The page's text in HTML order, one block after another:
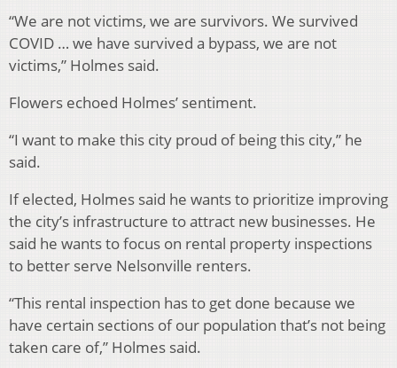
“We are not victims, we are survivors. We survived
COVID … we have survived a bypass, we are not
victims,” Holmes said.
Flowers echoed Holmes’ sentiment.
“I want to make this city proud of being this city,” he
said.
If elected, Holmes said he wants to prioritize improving
the city’s infrastructure to attract new businesses. He
said he wants to focus on rental property inspections
to better serve Nelsonville renters.
“This rental inspection has to get done because we
have certain sections of our population that’s not being
taken care of,” Holmes said.